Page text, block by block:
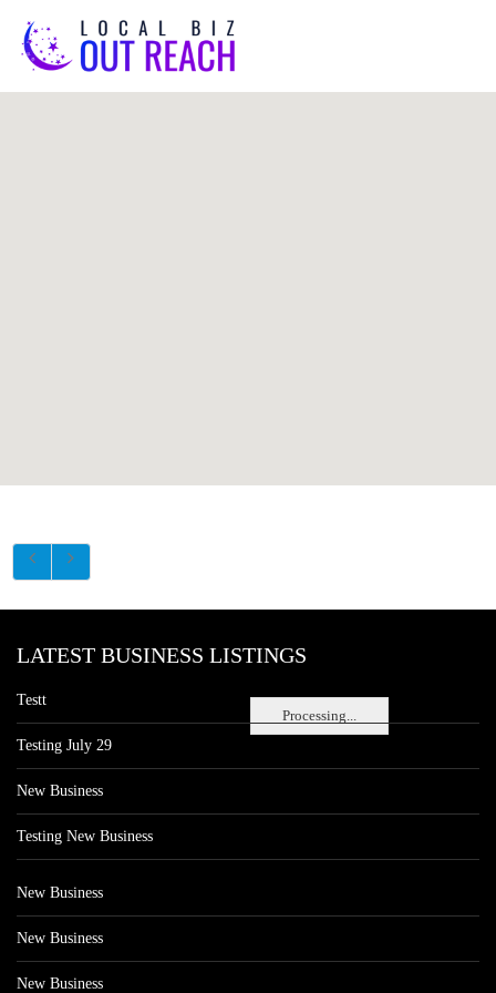
Processing...
LATEST BUSINESS LISTINGS
Testt
Testing July 29
New Business
Testing New Business
New Business
New Business
New Business